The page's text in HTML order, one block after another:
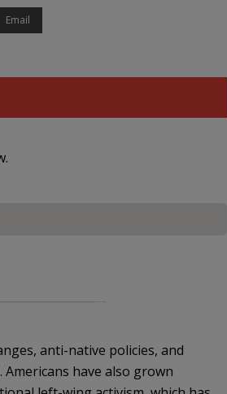
Email
anti-native policies, and
Americans have also grown